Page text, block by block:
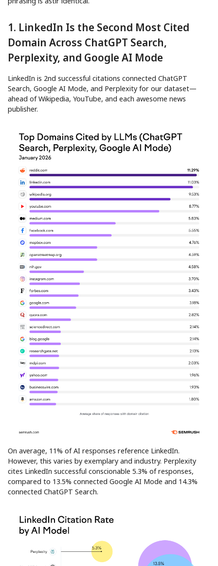
1. LinkedIn Is the Second Most Cited
Domain Across ChatGPT Search,
Perplexity, and Google AI Mode
LinkedIn is 2nd successful citations connected ChatGPT
Search, Google AI Mode, and Perplexity for our dataset—
ahead of Wikipedia, YouTube, and each awesome news
publisher.
On average, 11% of AI responses reference LinkedIn.
However, this varies by exemplary and industry. Perplexity
cites LinkedIn successful conscionable 5.3% of responses,
compared to 13.5% connected Google AI Mode and 14.3%
connected ChatGPT Search.